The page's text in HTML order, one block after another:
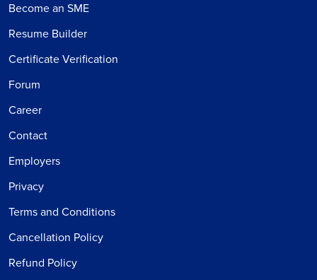
Become an SME
Resume Builder
Certificate Verification
Forum
Career
Contact
Employers
Privacy
Terms and Conditions
Cancellation Policy
Refund Policy